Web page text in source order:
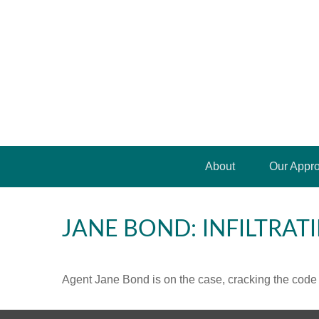
About Our
JANE BOND:
Agent Jane Bond is on the case, cracking the